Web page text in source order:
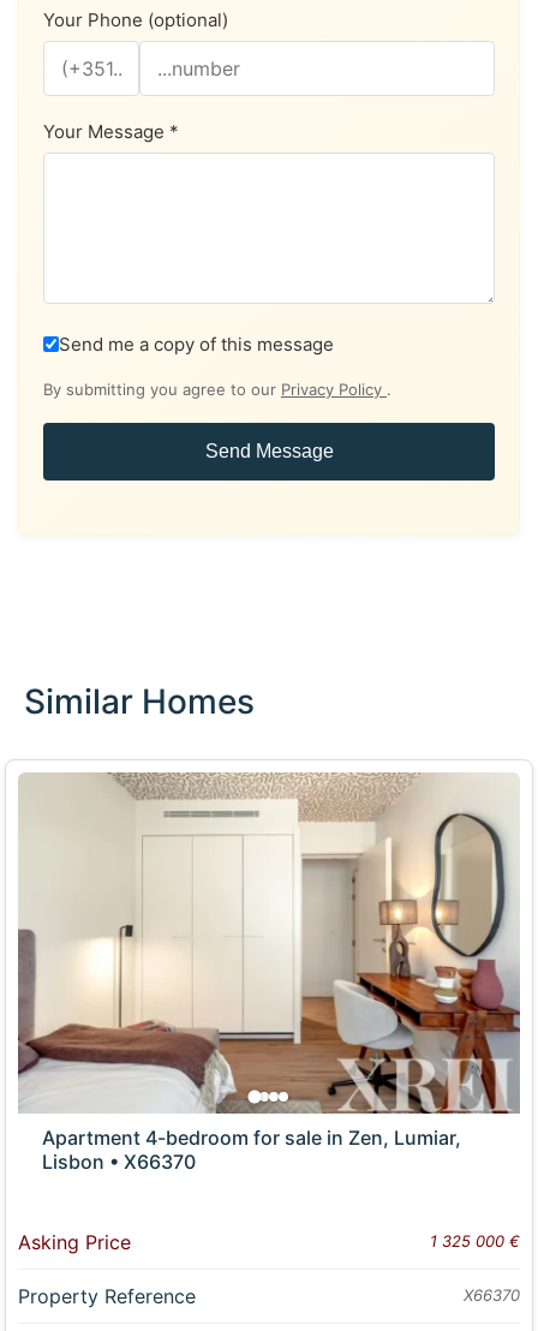
Your Phone (optional)
Your Message *
Send me a copy of this message
By submitting you agree to our Privacy Policy .
Send Message
Similar Homes
Apartment 4-bedroom for sale in Zen, Lumiar,
Lisbon • X66370
Asking Price 1 325 000 €
Property Reference X66370